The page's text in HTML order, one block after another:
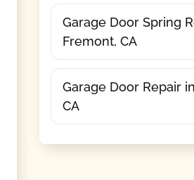
Garage Door Spring
Fremont, CA
Garage Door Repair
CA